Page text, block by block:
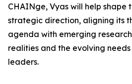
CHAINge, Vyas will help shape
strategic direction, aligning its
agenda with emerging
realities and the evolving
leaders.